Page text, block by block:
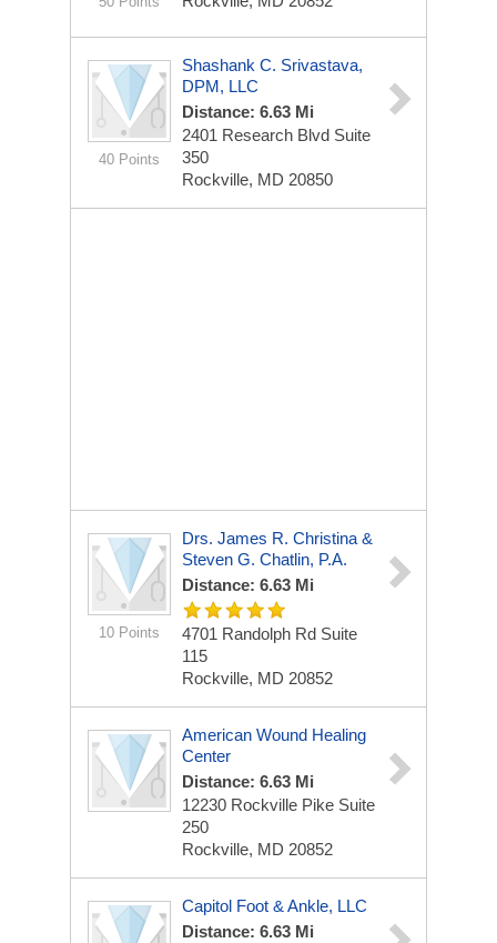
40 Points
Shashank C. Srivastava,
DPM, LLC
Distance: 6.63 Mi
2401 Research Blvd Suite
350
Rockville, MD 20850
10 Points
Drs. James R. Christina &
Steven G. Chatlin, P.A.
Distance: 6.63 Mi
4701 Randolph Rd Suite
115
Rockville, MD 20852
American Wound Healing
Center
Distance: 6.63 Mi
12230 Rockville Pike Suite
250
Rockville, MD 20852
Capitol Foot & Ankle, LLC
Distance: 6.63 Mi